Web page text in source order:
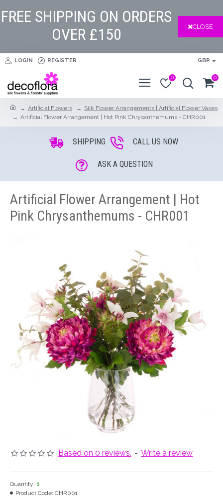
FREE SHIPPING ON ORDERS
OVER £150
CLOSE
LOGIN REGISTER GBP
0 0
Artificial Flowers
Silk Flower Arrangements | Artificial Flower Vases
Artificial Flower Arrangement | Hot Pink Chrysanthemums - CHR001
SHIPPING CALL US NOW
ASK A QUESTION
Artificial Flower Arrangement | Hot
Pink Chrysanthemums - CHR001
Based on 0 reviews. - Write a review
Quantity: 1
Product Code: CHR001